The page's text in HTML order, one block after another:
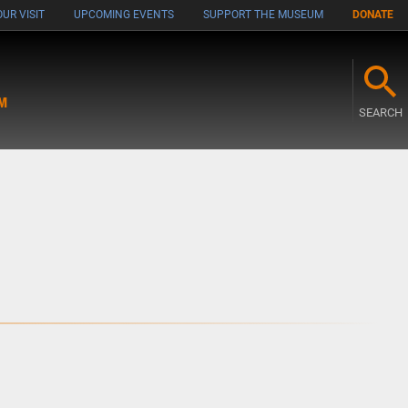
VISIT UPCOMING EVENTS SUPPORT THE MUSEUM DONATE
SEARCH